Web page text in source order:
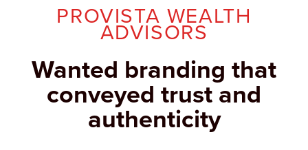
PROVISTA WEALTH
ADVISORS
Wanted branding that
conveyed trust and
authenticity